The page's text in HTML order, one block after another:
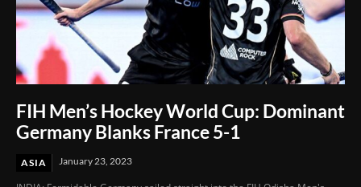
FIH Men’s Hockey World Cup: Dominant
Germany Blanks France 5-1
ASIA January 23, 2023